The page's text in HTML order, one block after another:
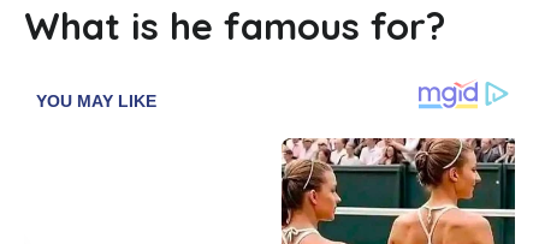
What is he famous for?